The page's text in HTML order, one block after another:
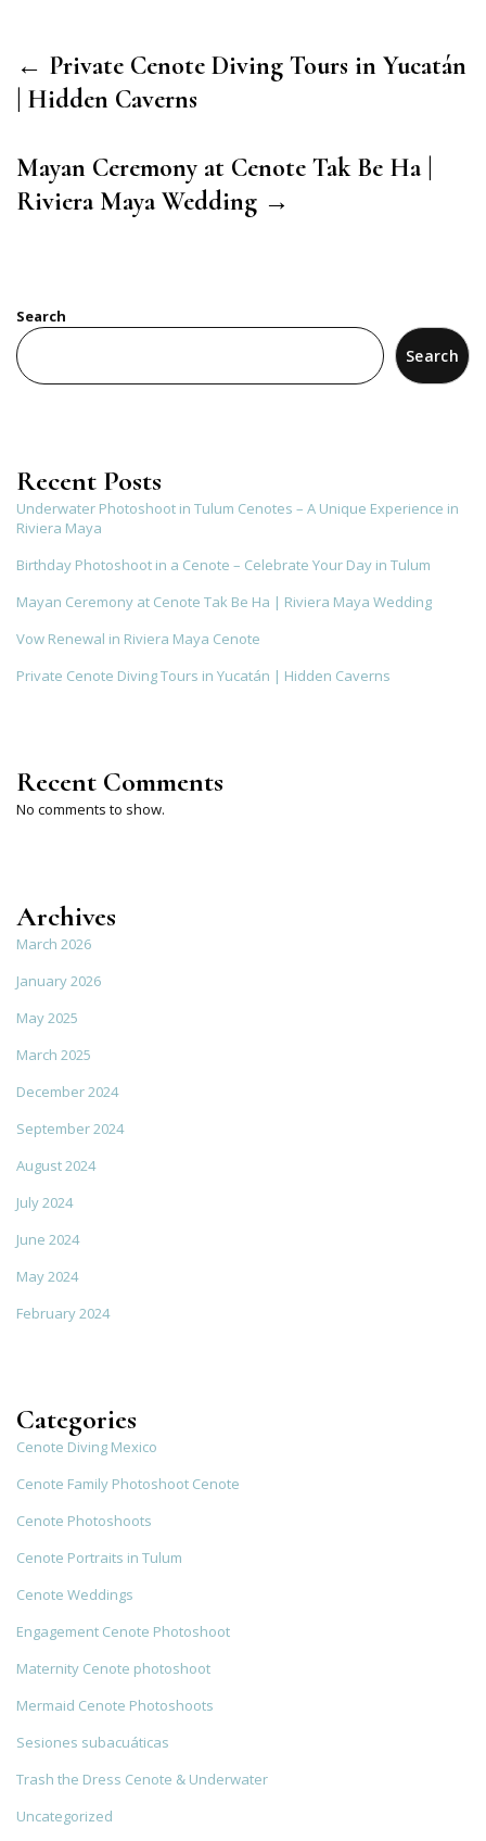
← Private Cenote Diving Tours in Yucatán
| Hidden Caverns
Mayan Ceremony at Cenote Tak Be Ha |
Riviera Maya Wedding →
Search
Search
Recent Posts
Underwater Photoshoot in Tulum Cenotes – A Unique Experience in
Riviera Maya
Birthday Photoshoot in a Cenote – Celebrate Your Day in Tulum
Mayan Ceremony at Cenote Tak Be Ha | Riviera Maya Wedding
Vow Renewal in Riviera Maya Cenote
Private Cenote Diving Tours in Yucatán | Hidden Caverns
Recent Comments
No comments to show.
Archives
March 2026
January 2026
May 2025
March 2025
December 2024
September 2024
August 2024
July 2024
June 2024
May 2024
February 2024
Categories
Cenote Diving Mexico
Cenote Family Photoshoot Cenote
Cenote Photoshoots
Cenote Portraits in Tulum
Cenote Weddings
Engagement Cenote Photoshoot
Maternity Cenote photoshoot
Mermaid Cenote Photoshoots
Sesiones subacuáticas
Trash the Dress Cenote & Underwater
Uncategorized